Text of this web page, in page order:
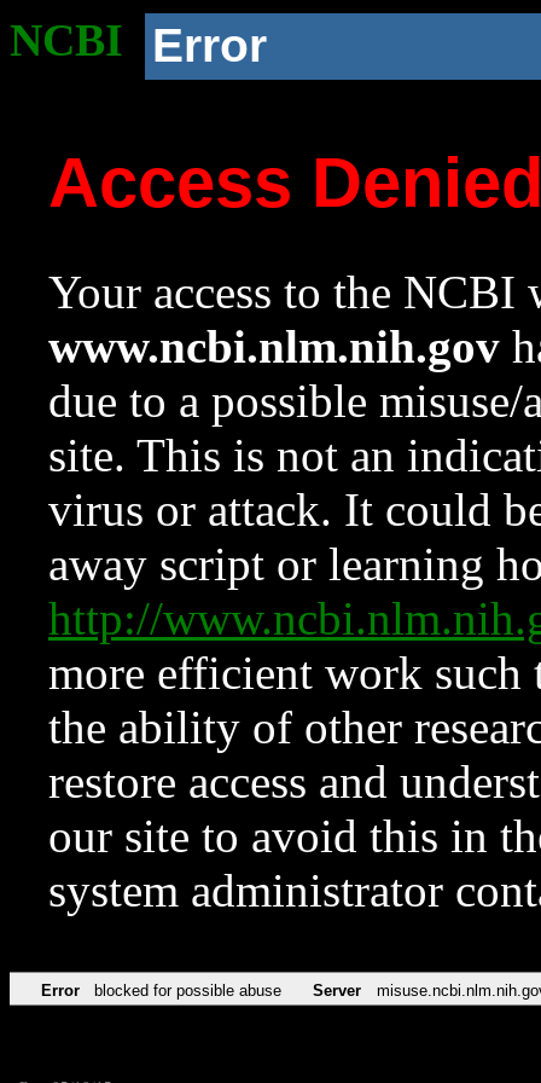
NCBI Error
Access
Your access to the NCBI
www.ncbi.nlm.nih.gov
due to a possible
site. This is not an
virus or attack. It could
away script or learning
http://
more efficient work such
the ability of other
restore access and
our site to avoid this in
system administrator
Error blocked for possible abuse Server